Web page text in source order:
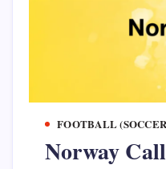
FOOTBALL
Norway